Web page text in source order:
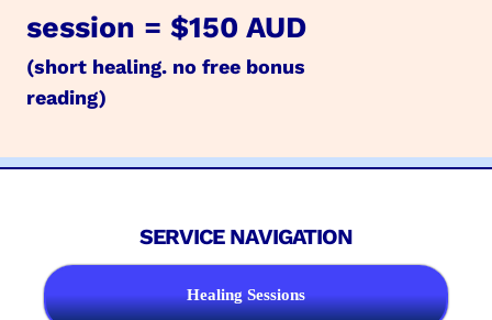
session = $150 AUD
(short healing. no free bonus
reading)
SERVICE NAVIGATION
Healing Sessions